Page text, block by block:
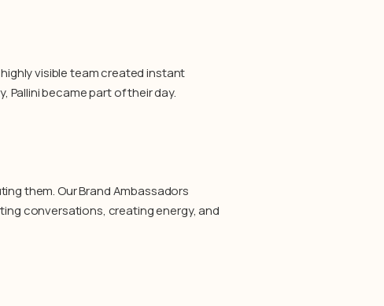
visible team created instant
became part of their day.
them. Our Brand Ambassadors
conversations, creating energy, and